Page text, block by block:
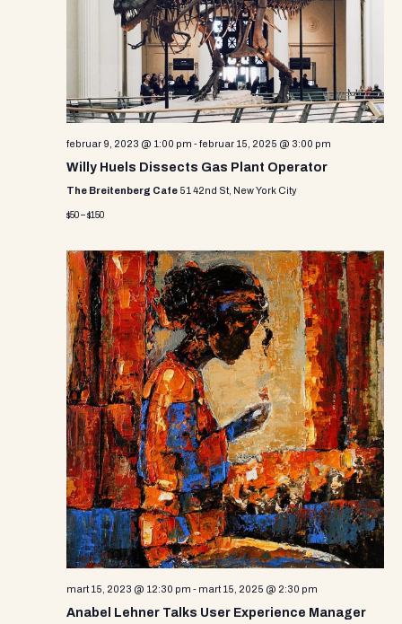
s
S
e
a
r
c
a
n
d
V
i
e
w
s
N
a
v
i
s
N
a
t
i
o
n
februar 9, 2023 @ 1:00 pm -februar 15, 2025 @ 3:00 pm
Willy Huels Dissects Gas Plant Operator
The Breitenberg Cafe 51 42nd St, New York City
$50 – $150
mart 15, 2023 @ 12:30 pm - mart 15, 2025 @ 2:30 pm
Anabel Lehner Talks User Experience Manager